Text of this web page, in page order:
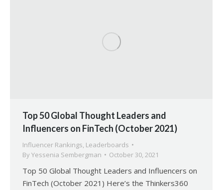
Top 50 Global Thought Leaders and
Influencers on FinTech (October 2021)
Influencer Rankings, Leaderboards
By Yessenia Sembergman October 30, 2021
Top 50 Global Thought Leaders and Influencers on
FinTech (October 2021) Here’s the Thinkers360